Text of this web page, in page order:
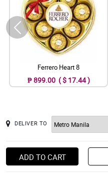
Ferrero Heart 8
₱ 899.00 ( $ 17.44 )
DELIVER TO
ADD TO CART